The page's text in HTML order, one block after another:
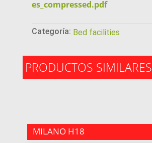
es_compressed.pdf
Categoría: Bed facilities
PRODUCTOS SIMILARES
MILANO H18